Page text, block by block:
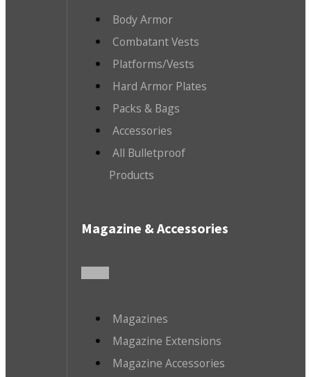
Body Armor
Combatant Vests
Platforms/Vests
Hard Armor Plates
Packs & Bags
Accessories
All Bulletproof
Products
Magazine & Accessories
Magazines
Magazine Extensions
Magazine Accessories